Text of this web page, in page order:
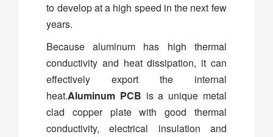
to develop at a high speed in the next few
years.
Because aluminum has high thermal
conductivity and heat dissipation, it can
effectively export the internal
heat.Aluminum PCB is a unique metal
clad copper plate with good thermal
conductivity, electrical insulation and